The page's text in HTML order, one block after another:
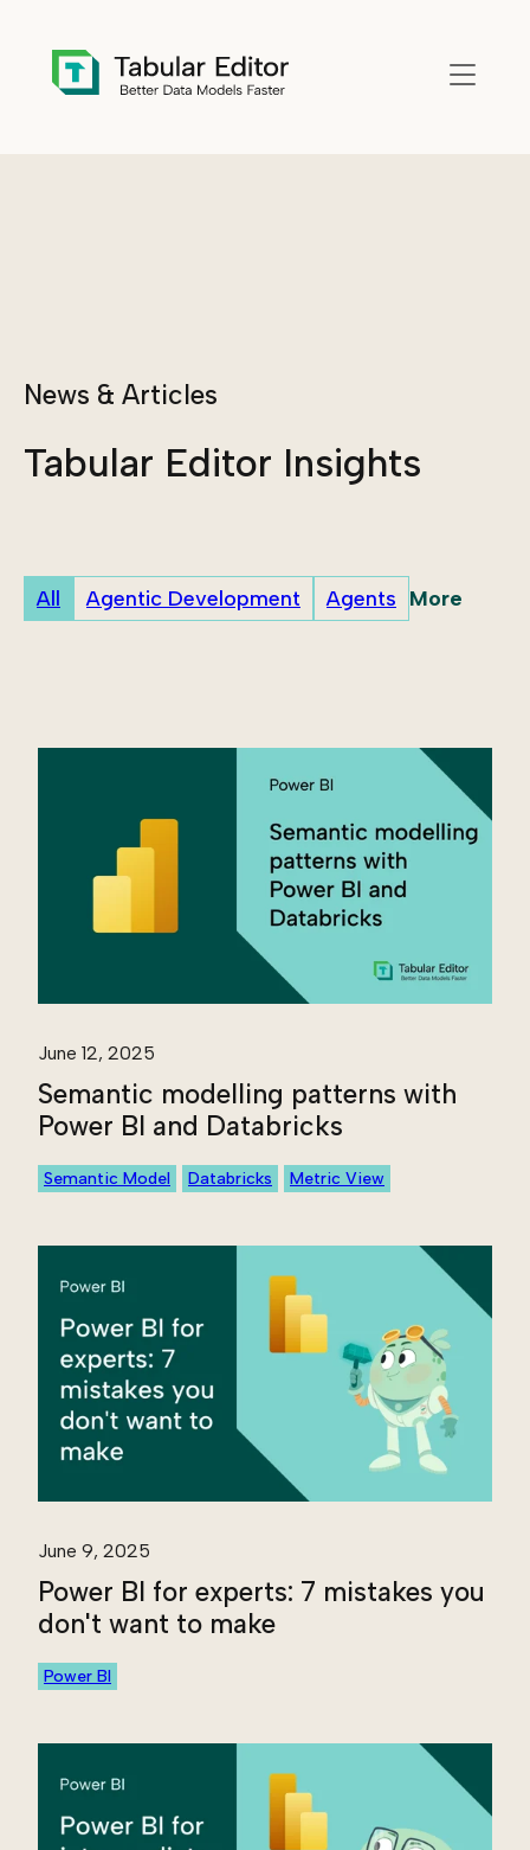
News & Articles
Tabular Editor Insights
All Agentic Development Agents More
June 12, 2025
Semantic modelling patterns with
Power BI and Databricks
Semantic Model Databricks Metric View
June 9, 2025
Power BI for experts: 7 mistakes you
don't want to make
Power BI